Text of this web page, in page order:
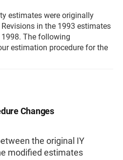
estimates were originally
in the 1993 estimates
The following
estimation procedure for the
Changes
the original IY
modified estimates